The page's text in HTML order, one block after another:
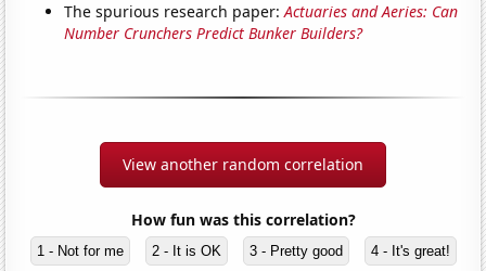
The spurious research paper:Actuaries and Aeries: Can
Number Crunchers Predict Bunker Builders?
View another random correlation
How fun was this correlation?
1 - Not for me 2 - It is OK 3 - Pretty good 4 - It's great!